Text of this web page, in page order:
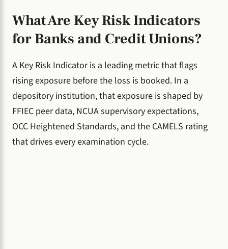
What Are Key Risk Indicators
for Banks and Credit Unions?
A Key Risk Indicator is a leading metric that flags
rising exposure before the loss is booked. In a
depository institution, that exposure is shaped by
FFIEC peer data, NCUA supervisory expectations,
OCC Heightened Standards, and the CAMELS rating
that drives every examination cycle.